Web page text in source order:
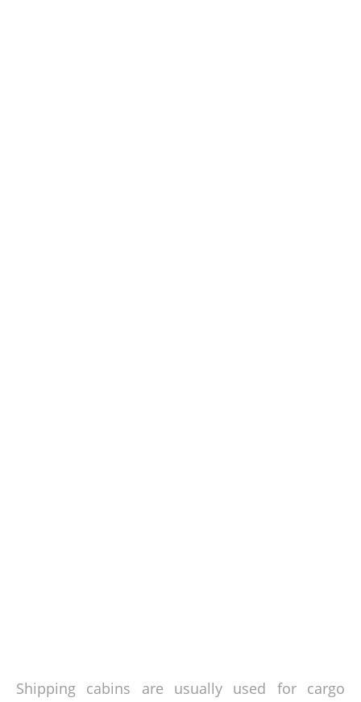
Shipping cabins are usually used for cargo